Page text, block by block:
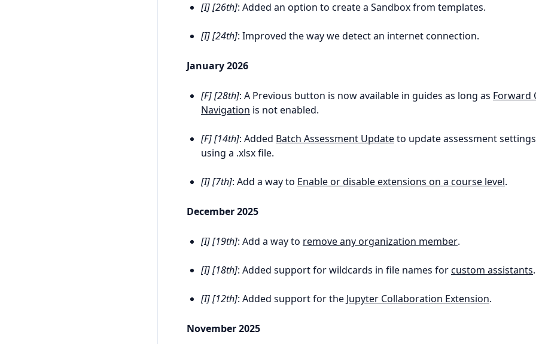
[I] [26th]: Added an option to create a Sandbox from templates.
[I] [24th]: Improved the way we detect an internet connection.
January 2026
[F] [28th]: A Previous button is now available in guides as long as Forward
Navigation is not enabled.
[F] [14th]: Added Batch Assessment Updateto update assessment
using a .xlsx file.
[I] [7th]: Add a way to Enable or disable extensions on a course level.
December 2025
[I] [19th]: Add a way to remove any organization member.
[I] [18th]: Added support for wildcards in file names forcustom assistants.
[I] [12th]: Added support for the Jupyter Collaboration Extension.
November 2025